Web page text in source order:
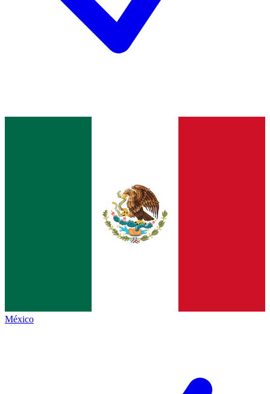
México